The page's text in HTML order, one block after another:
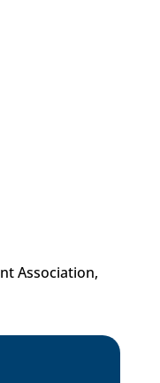
Association,